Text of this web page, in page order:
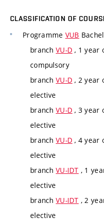
CLASSIFICATION OF
Programme VUB
branch VU-D , 1 year
compulsory
branch VU-D , 2 year
elective
branch VU-D , 3 year
elective
branch VU-D , 4 year
elective
branch VU-IDT , 1
elective
branch VU-IDT , 2
elective